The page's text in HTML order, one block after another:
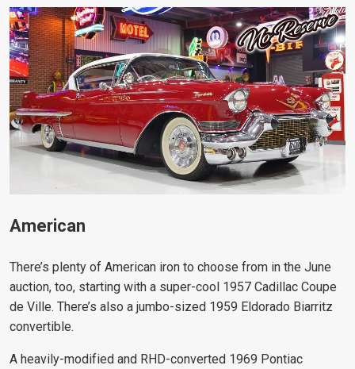
American
There’s plenty of American iron to choose from in the June
auction, too, starting with a super-cool 1957 Cadillac Coupe
de Ville. There’s also a jumbo-sized 1959 Eldorado Biarritz
convertible.
A heavily-modified and RHD-converted 1969 Pontiac